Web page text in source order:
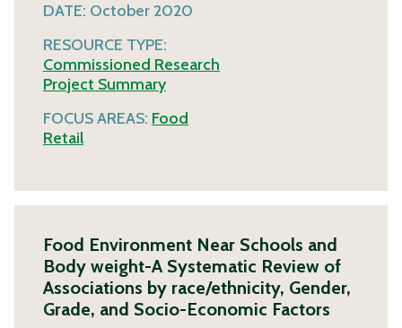
DATE: October 2020
RESOURCE TYPE:
Commissioned Research
Project Summary
FOCUS AREAS: Food
Retail
Food Environment Near Schools and
Body weight-A Systematic Review of
Associations by race/ethnicity, Gender,
Grade, and Socio-Economic Factors